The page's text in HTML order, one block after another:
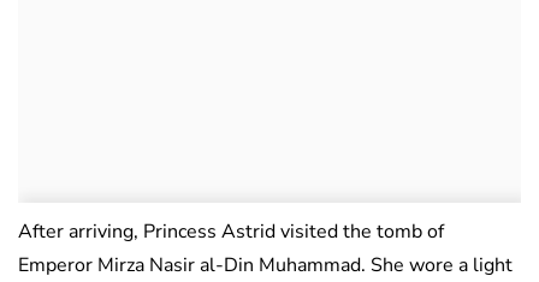
After arriving, Princess Astrid visited the tomb of
Emperor Mirza Nasir al-Din Muhammad. She wore a light